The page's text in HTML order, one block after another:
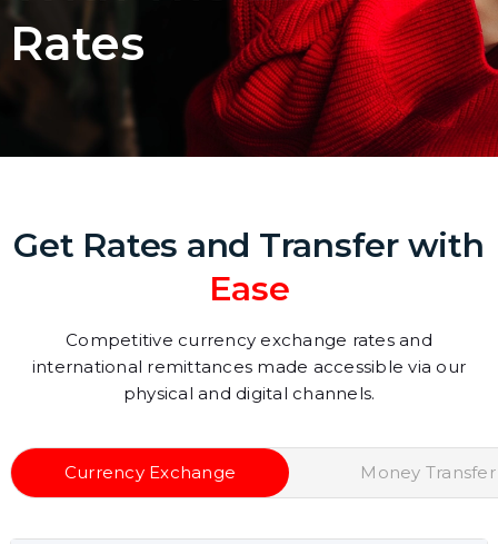
Rates
Get Rates and Transfer with
Ease
Competitive currency exchange rates and
international remittances made accessible via our
physical and digital channels.
Currency Exchange Money Transfer